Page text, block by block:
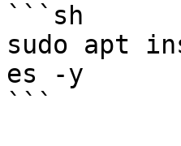
```sh
sudo apt
es -y
```